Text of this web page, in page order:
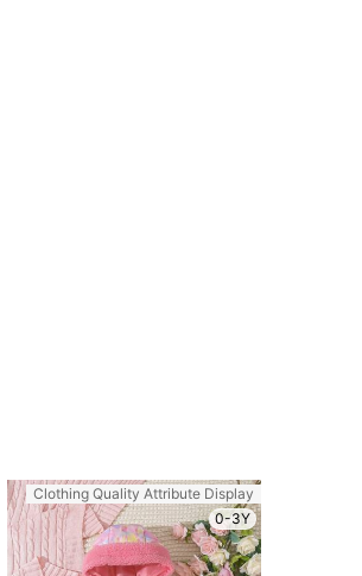
Clothing Quality Attribute Display
0-3Y